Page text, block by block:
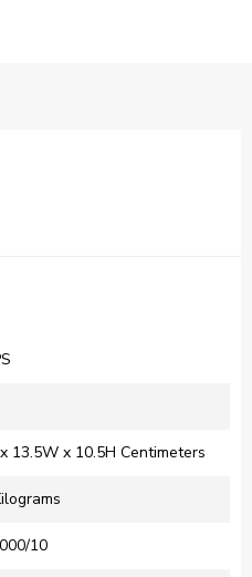
13.5W x 10.5H Centimeters
10